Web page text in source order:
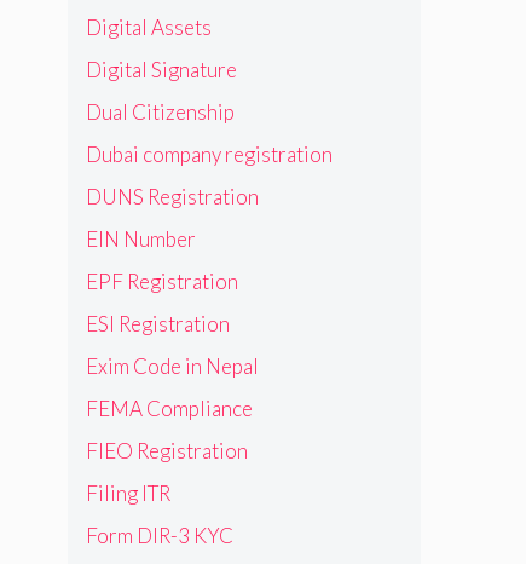
Digital Assets
Digital Signature
Dual Citizenship
Dubai company registration
DUNS Registration
EIN Number
EPF Registration
ESI Registration
Exim Code in Nepal
FEMA Compliance
FIEO Registration
Filing ITR
Form DIR-3 KYC